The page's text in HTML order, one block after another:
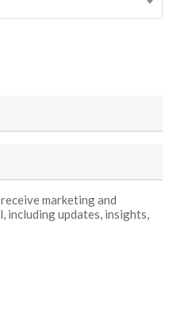
marketing and
including updates, insights,